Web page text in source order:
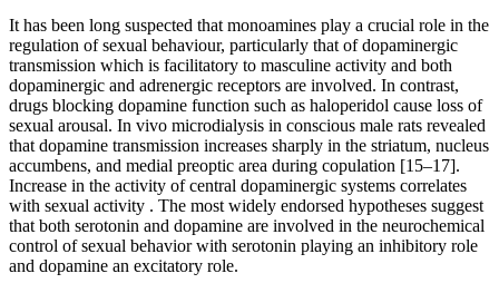
It has been long suspected that monoamines play a crucial role in the
regulation of sexual behaviour, particularly that of dopaminergic
transmission which is facilitatory to masculine activity and both
dopaminergic and adrenergic receptors are involved. In contrast,
drugs blocking dopamine function such as haloperidol cause loss of
sexual arousal. In vivo microdialysis in conscious male rats revealed
that dopamine transmission increases sharply in the striatum, nucleus
accumbens, and medial preoptic area during copulation [15–17].
Increase in the activity of central dopaminergic systems correlates
with sexual activity . The most widely endorsed hypotheses suggest
that both serotonin and dopamine are involved in the neurochemical
control of sexual behavior with serotonin playing an inhibitory role
and dopamine an excitatory role.